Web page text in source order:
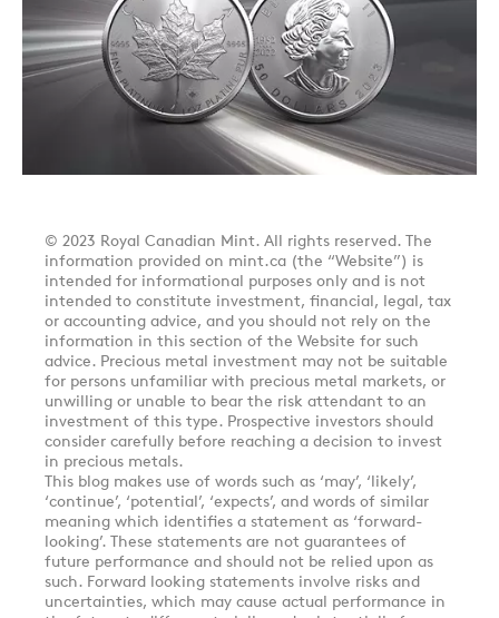
© 2023 Royal Canadian Mint. All rights reserved. The
information provided on mint.ca (the “Website”) is
intended for informational purposes only and is not
intended to constitute investment, financial, legal, tax
or accounting advice, and you should not rely on the
information in this section of the Website for such
advice. Precious metal investment may not be suitable
for persons unfamiliar with precious metal markets, or
unwilling or unable to bear the risk attendant to an
investment of this type. Prospective investors should
consider carefully before reaching a decision to invest
in precious metals.
This blog makes use of words such as ‘may’, ‘likely’,
‘continue’, ‘potential’, ‘expects’, and words of similar
meaning which identifies a statement as ‘forward-
looking’. These statements are not guarantees of
future performance and should not be relied upon as
such. Forward looking statements involve risks and
uncertainties, which may cause actual performance in